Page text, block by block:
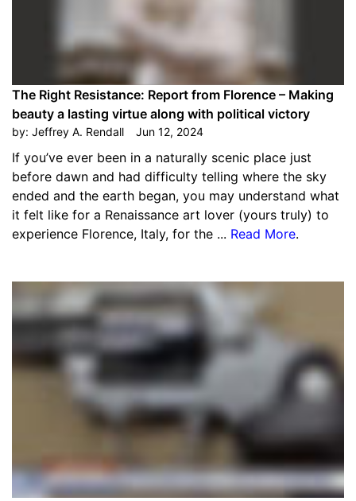
The Right Resistance: Report from Florence – Making
beauty a lasting virtue along with political victory
by: Jeffrey A. Rendall Jun 12, 2024
If you’ve ever been in a naturally scenic place just
before dawn and had difficulty telling where the sky
ended and the earth began, you may understand what
it felt like for a Renaissance art lover (yours truly) to
experience Florence, Italy, for the ... Read More.